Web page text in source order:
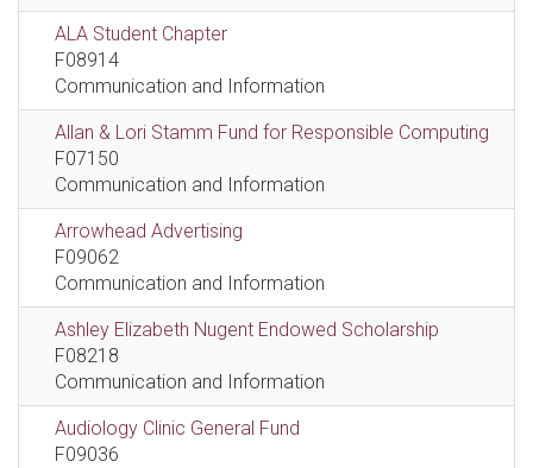
ALA Student Chapter
F08914
Communication and Information
Allan & Lori Stamm Fund for Responsible Computing
F07150
Communication and Information
Arrowhead Advertising
F09062
Communication and Information
Ashley Elizabeth Nugent Endowed Scholarship
F08218
Communication and Information
Audiology Clinic General Fund
F09036